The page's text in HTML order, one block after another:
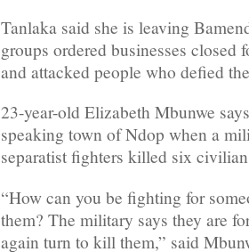
Tanlaka said she is leaving
groups ordered businesses closed
and attacked people who defied
23-year-old Elizabeth Mbunwe
speaking town of Ndop when a
separatist fighters killed six
“How can you be fighting for
them? The military says they are
again turn to kill them,” said